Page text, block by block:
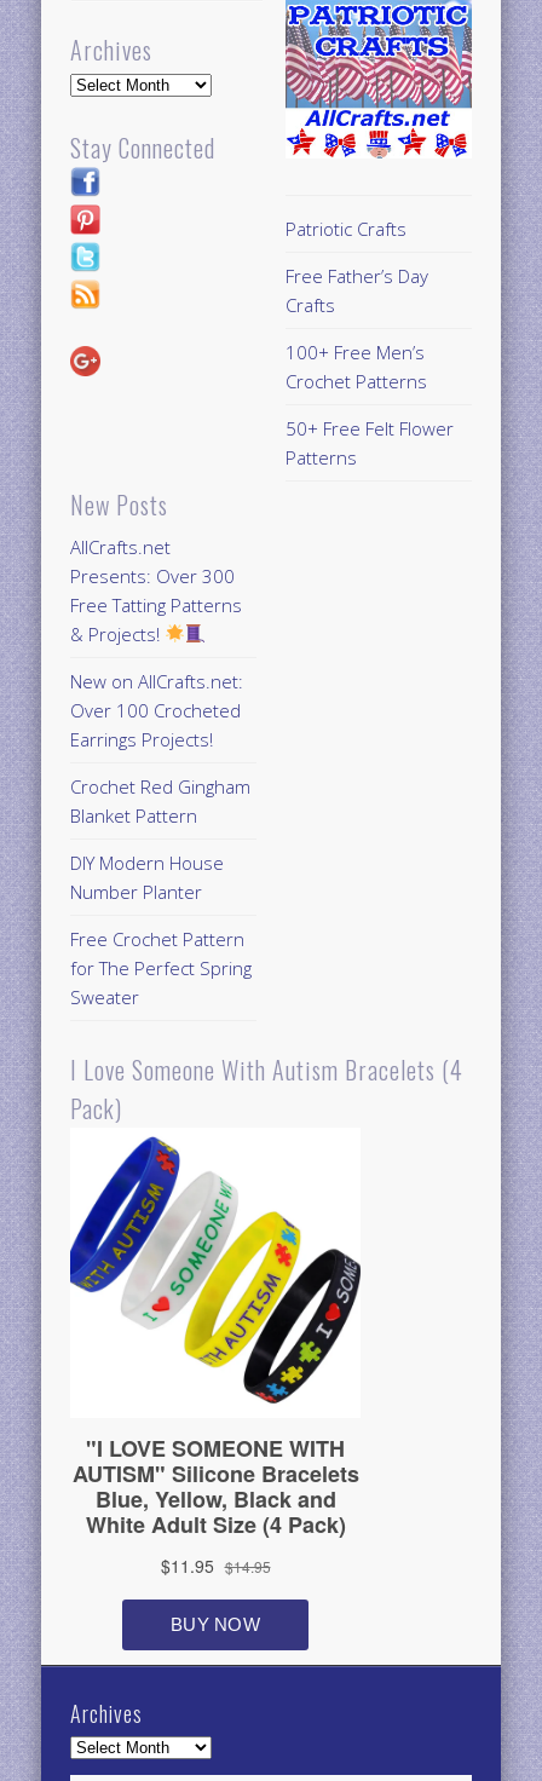
Archives
Archives
Stay Connected
New Posts
AllCrafts.net
Presents: Over 300
Free Tatting Patterns
& Projects!
New on AllCrafts.net:
Over 100 Crocheted
Earrings Projects!
Crochet Red Gingham
Blanket Pattern
DIY Modern House
Number Planter
Free Crochet Pattern
for The Perfect Spring
Sweater
Patriotic Crafts
Free Father’s Day
Crafts
100+ Free Men’s
Crochet Patterns
50+ Free Felt Flower
Patterns
I Love Someone With Autism Bracelets (4
Pack)
Archives
Archives